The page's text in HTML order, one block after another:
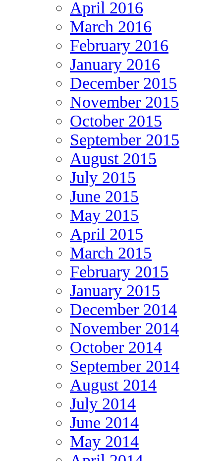
April 2016
March 2016
February 2016
January 2016
December 2015
November 2015
October 2015
September 2015
August 2015
July 2015
June 2015
May 2015
April 2015
March 2015
February 2015
January 2015
December 2014
November 2014
October 2014
September 2014
August 2014
July 2014
June 2014
May 2014